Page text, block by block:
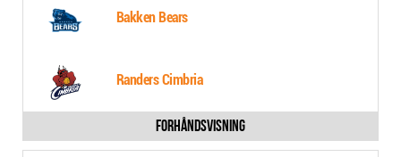
Bakken Bears
Randers Cimbria